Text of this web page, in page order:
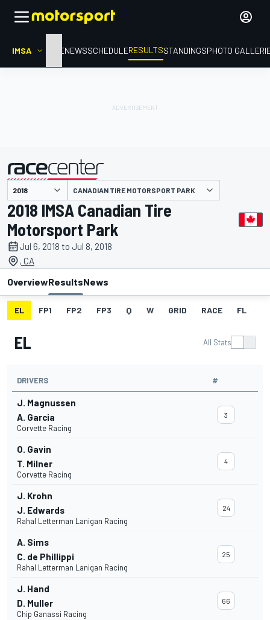
IMSA HOMENEWSSCHEDULERESULTSSTANDINGSPHOTO
presented by CANADIAN TIRE MOTORSPORT PARK
2018 IMSA Canadian Tire
Motorsport Park
Jul 6, 2018 to Jul 8, 2018
, CA
OverviewResultsNews
EL FP1 FP2 FP3 Q W GRID RACE FL
EL All Stats
DRIVERS #
J. Magnussen
A. Garcia
Corvette Racing
3
O. Gavin
T. Milner
Corvette Racing
4
J. Krohn
J. Edwards
Rahal Letterman Lanigan Racing
24
A. Sims
C. de Phillippi
Rahal Letterman Lanigan Racing
25
J. Hand
D. Muller
Chip Ganassi Racing
66